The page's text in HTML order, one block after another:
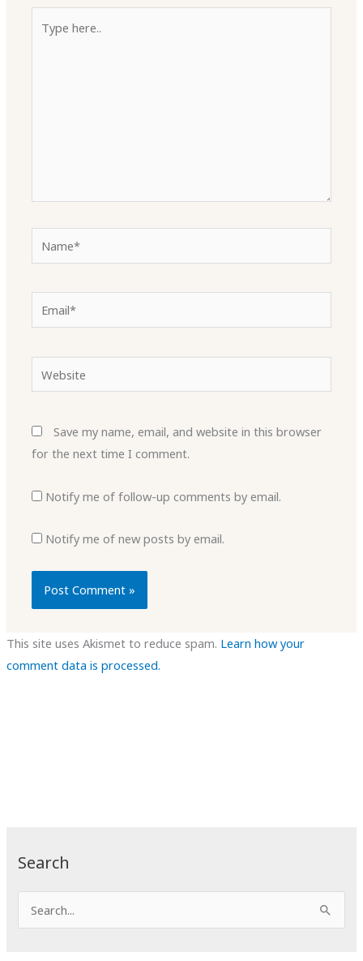
Search
e
here..
Email*
Save my name, email, and website in this browser
for the next time I comment.
Notify me of follow-up comments by email.
Notify me of new posts by email.
This site uses Akismet to reduce spam. Learn how your
comment data is processed.